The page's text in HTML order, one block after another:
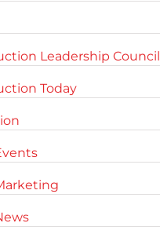
Leadership Council
Today